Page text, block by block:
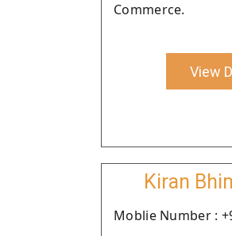
Commerce.
View
Kiran
Moblie Number :